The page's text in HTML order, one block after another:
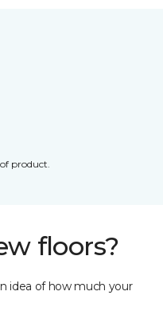
product.
floors?
idea of how much your